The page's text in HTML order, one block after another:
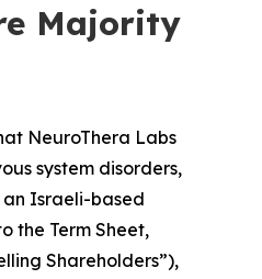
Majority
NeuroThera Labs
system disorders,
an Israeli-based
the Term Sheet,
Shareholders”),